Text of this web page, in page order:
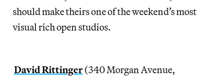
should make theirs one of the weekend’s most
visual rich open studios.
David Rittinger(340 Morgan Avenue,